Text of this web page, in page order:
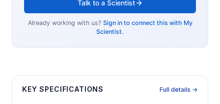
Talk to a Scientist
Already working with us? Sign in to connect this with My
Scientist.
KEY SPECIFICATIONS Full details →